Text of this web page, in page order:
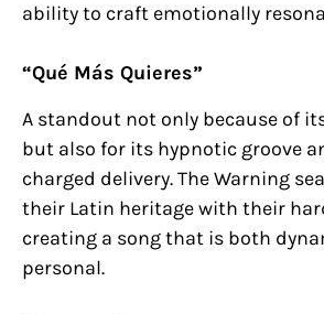
ability to craft emotionally
“Qué Más Quieres”
A standout not only because of
but also for its hypnotic groove
charged delivery. The Warning
their Latin heritage with their
creating a song that is both
personal.